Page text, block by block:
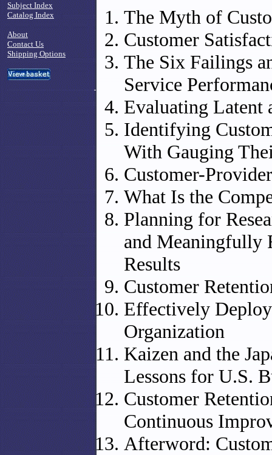
The Myth of
Customer
The Six Failings
Service
Evaluating Latent
Identifying
With Gauging
Customer-
What Is the
Planning for
and Meaningfully
Results
Customer
Effectively
Organization
Kaizen and the
Lessons for U.S.
Customer
Continuous
Afterword:
Subject Index
Catalog Index
About
Contact Us
Shipping Options